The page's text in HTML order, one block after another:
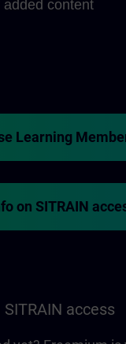
added content
Learning
on SITRAIN
access